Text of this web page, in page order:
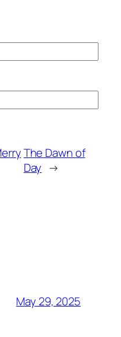
The Dawn of
Day →
May 29, 2025